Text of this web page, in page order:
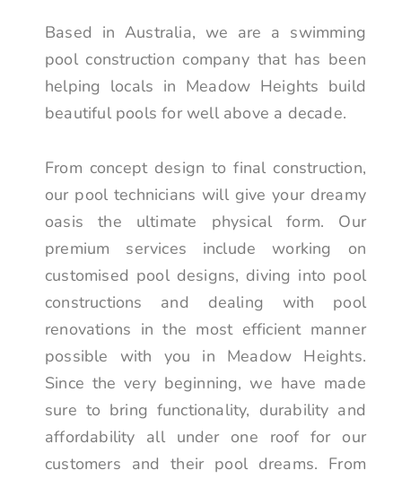
Based in Australia, we are a swimming
pool construction company that has been
helping locals in Meadow Heights build
beautiful pools for well above a decade.
From concept design to final construction,
our pool technicians will give your dreamy
oasis the ultimate physical form. Our
premium services include working on
customised pool designs, diving into pool
constructions and dealing with pool
renovations in the most efficient manner
possible with you in Meadow Heights.
Since the very beginning, we have made
sure to bring functionality, durability and
affordability all under one roof for our
customers and their pool dreams. From